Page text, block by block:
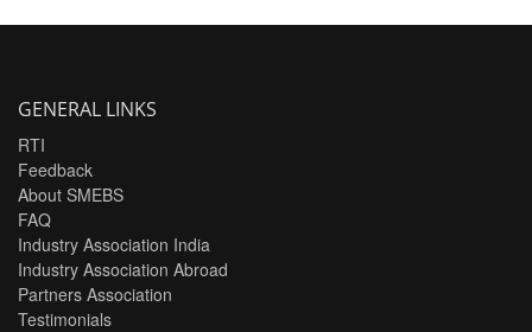
GENERAL LINKS
RTI
Feedback
About SMEBS
FAQ
Industry Association India
Industry Association Abroad
Partners Association
Testimonials